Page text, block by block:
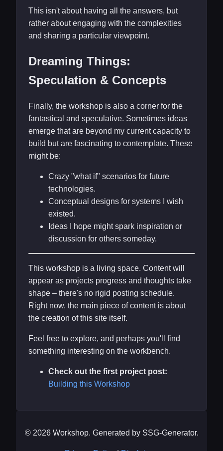
This isn't about having all the answers, but
rather about engaging with the complexities
and sharing a particular viewpoint.
Dreaming Things:
Speculation & Concepts
Finally, the workshop is also a corner for the
fantastical and speculative. Sometimes ideas
emerge that are beyond my current capacity to
build but are fascinating to contemplate. These
might be:
Crazy "what if" scenarios for future
technologies.
Conceptual designs for systems I wish
existed.
Ideas I hope might spark inspiration or
discussion for others someday.
This workshop is a living space. Content will
appear as projects progress and thoughts take
shape – there's no rigid posting schedule.
Right now, the main piece of content is about
the creation of this site itself.
Feel free to explore, and perhaps you'll find
something interesting on the workbench.
Check out the first project post:
Building this Workshop
© 2026 Workshop. Generated by SSG-Generator.